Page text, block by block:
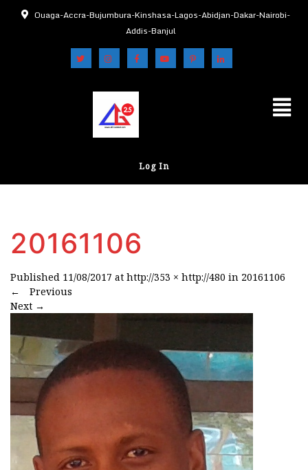
Ouaga-Accra-Bujumbura-Kinshasa-Lagos-Abidjan-Dakar-Nairobi-
Addis-Banjul
Log In
20161106
Published 11/08/2017 at http://353 × http://480 in 20161106
←
Previous
Next →